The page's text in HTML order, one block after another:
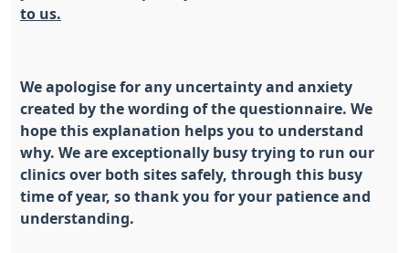
to us.
We apologise for any uncertainty and anxiety
created by the wording of the questionnaire. We
hope this explanation helps you to understand
why. We are exceptionally busy trying to run our
clinics over both sites safely, through this busy
time of year, so thank you for your patience and
understanding.